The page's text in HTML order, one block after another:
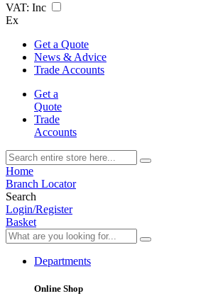
VAT: Inc
Ex
Get a Quote
News & Advice
Trade Accounts
Get a
Quote
Trade
Accounts
Home
Branch Locator
Search
Login/Register
Basket
Departments
Online Shop